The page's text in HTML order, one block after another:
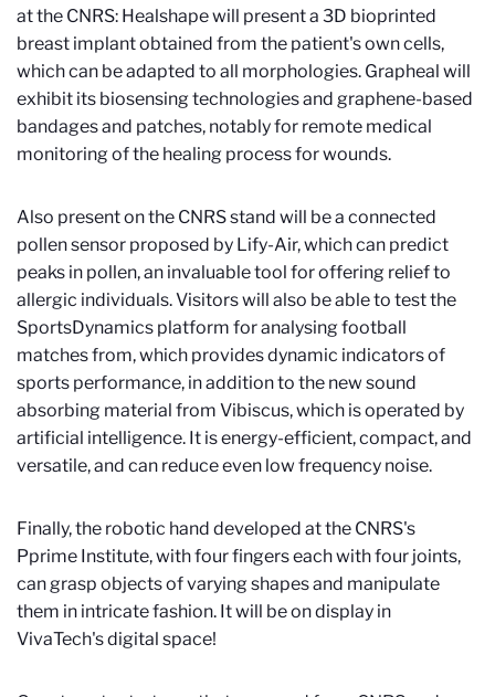
at the CNRS: Healshape will present a 3D bioprinted
breast implant obtained from the patient's own cells,
which can be adapted to all morphologies. Grapheal will
exhibit its biosensing technologies and graphene-based
bandages and patches, notably for remote medical
monitoring of the healing process for wounds.
Also present on the CNRS stand will be a connected
pollen sensor proposed by Lify-Air, which can predict
peaks in pollen, an invaluable tool for offering relief to
allergic individuals. Visitors will also be able to test the
SportsDynamics platform for analysing football
matches from, which provides dynamic indicators of
sports performance, in addition to the new sound
absorbing material from Vibiscus, which is operated by
artificial intelligence. It is energy-efficient, compact, and
versatile, and can reduce even low frequency noise.
Finally, the robotic hand developed at the CNRS's
Pprime Institute, with four fingers each with four joints,
can grasp objects of varying shapes and manipulate
them in intricate fashion. It will be on display in
VivaTech's digital space!